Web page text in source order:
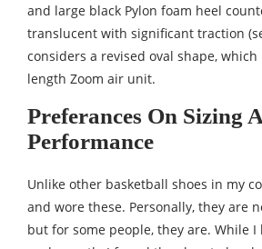
and large black Pylon foam heel
translucent with significant traction
considers a revised oval shape,
length Zoom air unit.
Preferances On Sizing
Performance
Unlike other basketball shoes in my
and wore these. Personally, they are
but for some people, they are. While I